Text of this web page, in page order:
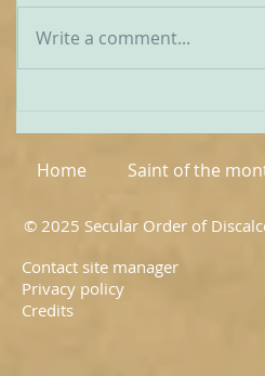
American Catholic
EWTN on the recent World
it below: ‘The first world
meeting of OC
Write a comment...
Home Saint of the
© 2025 Secular Order of
Contact site manager
Privacy policy
Credits